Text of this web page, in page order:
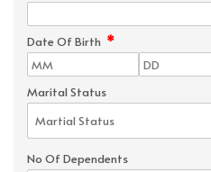
Date Of Birth *
Marital Status
No Of Dependents